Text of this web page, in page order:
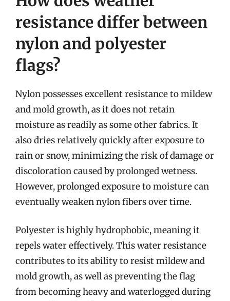
resistance differ between
nylon and polyester
flags?
Nylon possesses excellent resistance to mildew
and mold growth, as it does not retain
moisture as readily as some other fabrics. It
also dries relatively quickly after exposure to
rain or snow, minimizing the risk of damage or
discoloration caused by prolonged wetness.
However, prolonged exposure to moisture can
eventually weaken nylon fibers over time.
Polyester is highly hydrophobic, meaning it
repels water effectively. This water resistance
contributes to its ability to resist mildew and
mold growth, as well as preventing the flag
from becoming heavy and waterlogged during